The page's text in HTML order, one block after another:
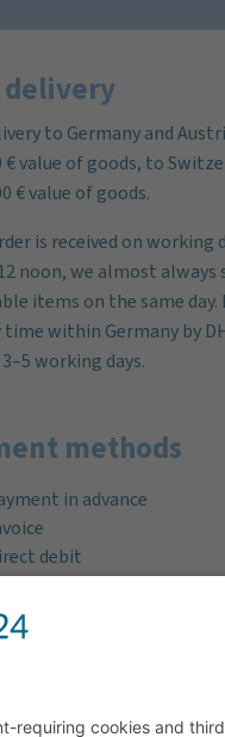
delivery
to Germany and
€ value of goods, to
€ value of goods.
is received on working
noon, we almost always
items on the same day.
time within Germany by
working days.
methods
in advance
debit
before and after